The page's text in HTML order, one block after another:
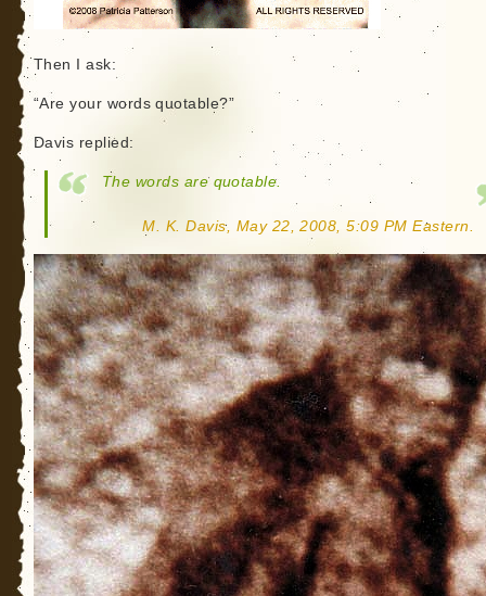
Then I ask:
“Are your words quotable?”
Davis replied:
The words are quotable.
M. K. Davis, May 22, 2008, 5:09 PM Eastern.